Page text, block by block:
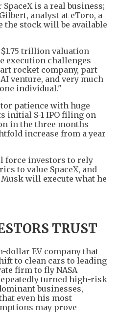
is a real business;
analyst at eToro, a
stock will be available
trillion valuation
execution challenges
rocket company, part
venture, and very much
individual."
patience with huge
initial S-1 IPO filing on
in the three months
increase from a year
force investors to rely
to value SpaceX, and
will execute what he
TRUST
EV company that
to clean cars to leading
firm to fly NASA
turned high-risk
businesses,
even his most
may prove